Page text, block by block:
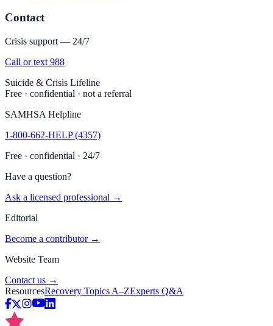
Contact
Crisis support — 24/7
Call or text 988
Suicide & Crisis Lifeline
Free · confidential · not a referral
SAMHSA Helpline
1-800-662-HELP (4357)
Free · confidential · 24/7
Have a question?
Ask a licensed professional →
Editorial
Become a contributor →
Website Team
Contact us →
ResourcesRecovery Topics A–ZExperts Q&A